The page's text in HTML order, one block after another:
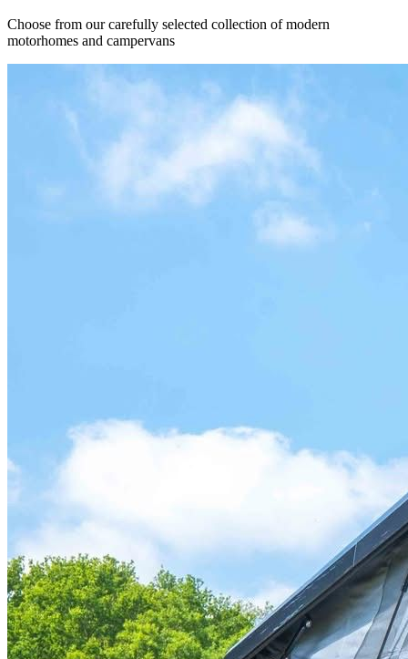
Choose from our carefully selected collection of modern
motorhomes and campervans